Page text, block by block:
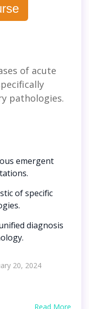
of acute
pathologies.
emergent
of specific
diagnosis
20, 2024
Read More